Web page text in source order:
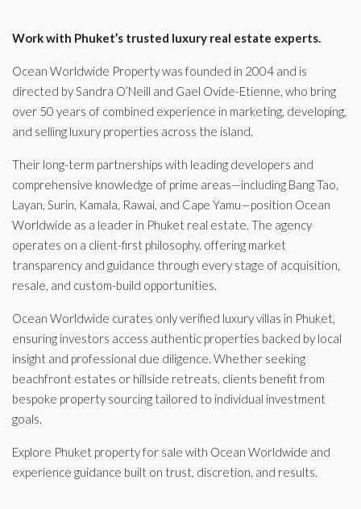
Work with Phuket’s trusted luxury real estate experts.
Ocean Worldwide Property was founded in 2004 and is
directed by Sandra O’Neill and Gael Ovide-Etienne, who bring
over 50 years of combined experience in marketing, developing,
and selling luxury properties across the island.
Their long-term partnerships with leading developers and
comprehensive knowledge of prime areas—including Bang Tao,
Layan, Surin, Kamala, Rawai, and Cape Yamu—position Ocean
Worldwide as a leader in Phuket real estate. The agency
operates on a client-first philosophy, offering market
transparency and guidance through every stage of acquisition,
resale, and custom-build opportunities.
Ocean Worldwide curates only verified luxury villas in Phuket,
ensuring investors access authentic properties backed by local
insight and professional due diligence. Whether seeking
beachfront estates or hillside retreats, clients benefit from
bespoke property sourcing tailored to individual investment
goals.
Explore Phuket property for sale with Ocean Worldwide and
experience guidance built on trust, discretion, and results.